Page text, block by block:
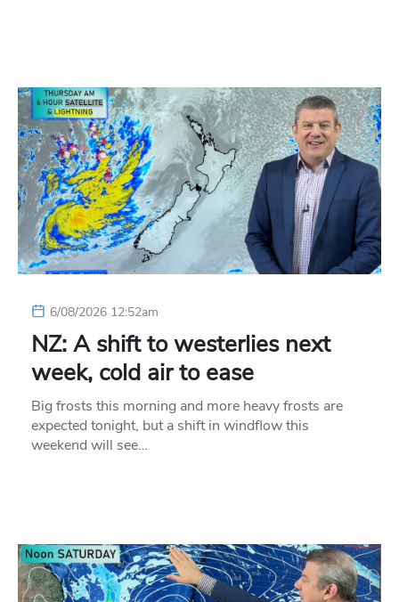
6/08/2026 12:52am
NZ: A shift to westerlies next
week, cold air to ease
Big frosts this morning and more heavy frosts are
expected tonight, but a shift in windflow this
weekend will see…